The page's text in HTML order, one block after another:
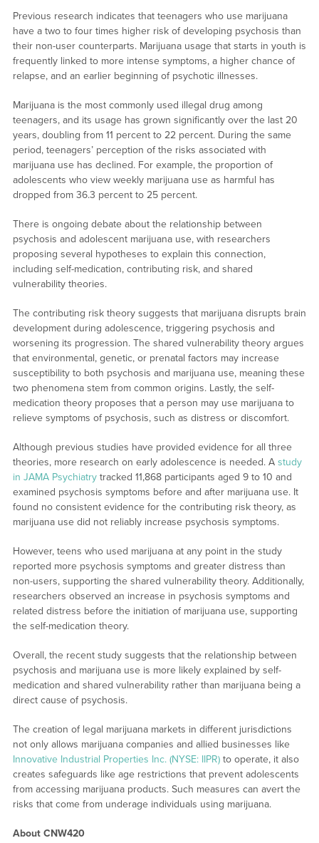
Previous research indicates that teenagers who use marijuana
have a two to four times higher risk of developing psychosis than
their non-user counterparts. Marijuana usage that starts in youth is
frequently linked to more intense symptoms, a higher chance of
relapse, and an earlier beginning of psychotic illnesses.
Marijuana is the most commonly used illegal drug among
teenagers, and its usage has grown significantly over the last 20
years, doubling from 11 percent to 22 percent. During the same
period, teenagers’ perception of the risks associated with
marijuana use has declined. For example, the proportion of
adolescents who view weekly marijuana use as harmful has
dropped from 36.3 percent to 25 percent.
There is ongoing debate about the relationship between
psychosis and adolescent marijuana use, with researchers
proposing several hypotheses to explain this connection,
including self-medication, contributing risk, and shared
vulnerability theories.
The contributing risk theory suggests that marijuana disrupts brain
development during adolescence, triggering psychosis and
worsening its progression. The shared vulnerability theory argues
that environmental, genetic, or prenatal factors may increase
susceptibility to both psychosis and marijuana use, meaning these
two phenomena stem from common origins. Lastly, the self-
medication theory proposes that a person may use marijuana to
relieve symptoms of psychosis, such as distress or discomfort.
Although previous studies have provided evidence for all three
theories, more research on early adolescence is needed. A study
in JAMA Psychiatrytracked 11,868 participants aged 9 to 10 and
examined psychosis symptoms before and after marijuana use. It
found no consistent evidence for the contributing risk theory, as
marijuana use did not reliably increase psychosis symptoms.
However, teens who used marijuana at any point in the study
reported more psychosis symptoms and greater distress than
non-users, supporting the shared vulnerability theory. Additionally,
researchers observed an increase in psychosis symptoms and
related distress before the initiation of marijuana use, supporting
the self-medication theory.
Overall, the recent study suggests that the relationship between
psychosis and marijuana use is more likely explained by self-
medication and shared vulnerability rather than marijuana being a
direct cause of psychosis.
The creation of legal marijuana markets in different jurisdictions
not only allows marijuana companies and allied businesses like
Innovative Industrial Properties Inc. (NYSE: IIPR)to operate, it also
creates safeguards like age restrictions that prevent adolescents
from accessing marijuana products. Such measures can avert the
risks that come from underage individuals using marijuana.
About CNW420